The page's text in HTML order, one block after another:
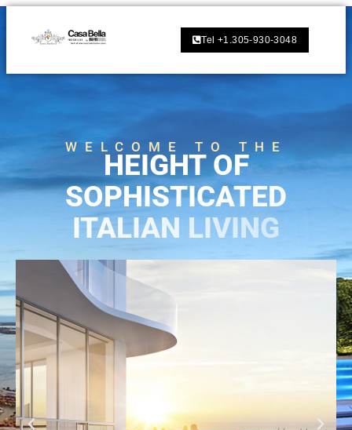
Tel +1.305-930-3048
WELCOME TO THE
HEIGHT OF
SOPHISTICATED
ITALIAN LIVING